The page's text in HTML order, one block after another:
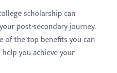
scholarship can
post-secondary journey.
of the top benefits you can
you achieve your